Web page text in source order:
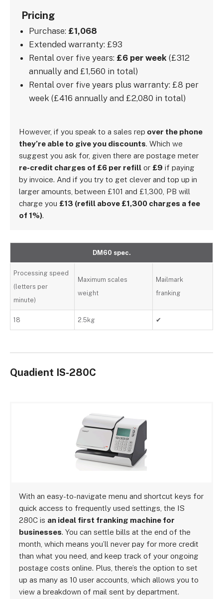
Pricing
Purchase: £1,068
Extended warranty: £93
Rental over five years: £6 per week (£312
annually and £1,560 in total)
Rental over five years plus warranty: £8 per
week (£416 annually and £2,080 in total)
However, if you speak to a sales rep over the phone
they’re able to give you discounts . Which we
suggest you ask for, given there are postage meter
re-credit charges of £6 per refill or £9 if paying
by invoice. And if you try to get clever and top up in
larger amounts, between £101 and £1,300, PB will
charge you £13 (refill above £1,300 charges a fee
of 1%)
DM60 spec.
Processing speed
(letters per
minute)
Maximum scales
weight
Mailmark
franking
18 2.5kg ✔
Quadient IS-280C
With an easy-to-navigate menu and shortcut keys for
quick access to frequently used settings, the IS
280C is an ideal first franking machine for
businesses. You can settle bills at the end of the
month, which means you’ll never pay for more credit
than what you need, and keep track of your ongoing
postage costs online. Plus, there’s the option to set
up as many as 10 user accounts, which allows you to
view a breakdown of mail sent by department.